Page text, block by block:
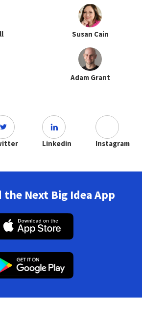
Susan Cain
Adam Grant
Linkedin Instagram
the Next Big Idea App